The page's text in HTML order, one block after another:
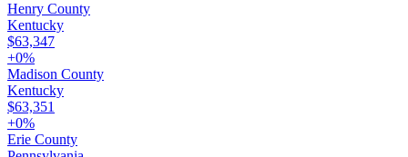
Henry County
Kentucky
$63,347
+0%
Madison County
Kentucky
$63,351
+0%
Erie County